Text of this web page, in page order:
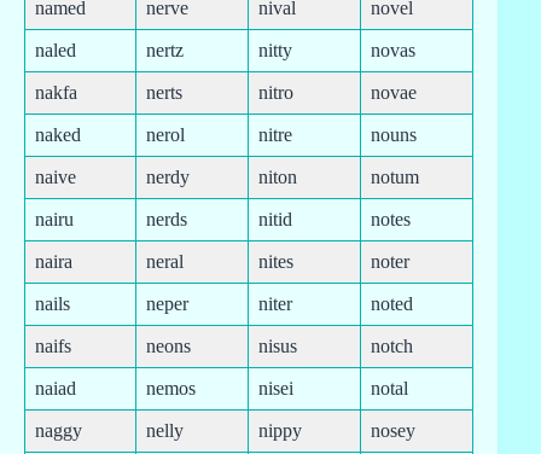
named nerve nival novel
naled nertz nitty novas
nakfa nerts nitro novae
naked nerol nitre nouns
naive nerdy niton notum
nairu nerds nitid notes
naira neral nites noter
nails neper niter noted
naifs neons nisus notch
naiad nemos nisei notal
naggy nelly nippy nosey